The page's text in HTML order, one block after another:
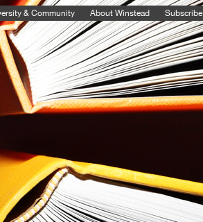
& Community About Winstead Subscribe